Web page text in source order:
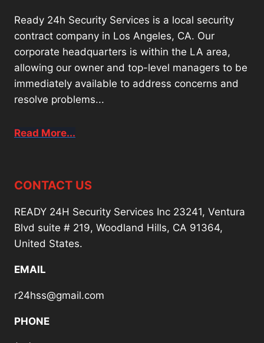
Ready 24h Security Services is a local security
contract company in Los Angeles, CA. Our
corporate headquarters is within the LA area,
allowing our owner and top-level managers to be
immediately available to address concerns and
resolve problems...
Read More...
CONTACT US
READY 24H Security Services Inc 23241, Ventura
Blvd suite # 219, Woodland Hills, CA 91364,
United States.
EMAIL
r24hss@gmail.com
PHONE